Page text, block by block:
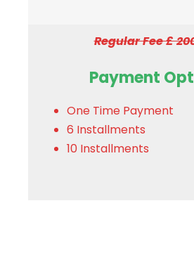
Regular Fee £
Payment
One Time Payment
6 Installments
10 Installments